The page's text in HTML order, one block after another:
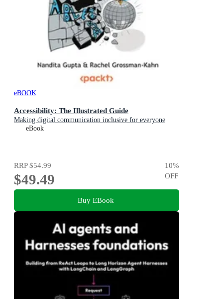
eBOOK
Accessibility: The Illustrated Guide
Making digital communication inclusive for everyone
eBook
RRP$54.99
$49.49
10%
OFF
Buy EBook